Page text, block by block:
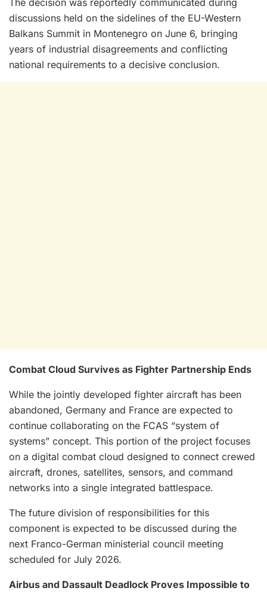
discussions held on the sidelines of the EU-Western
Balkans Summit in Montenegro on June 6, bringing
years of industrial disagreements and conflicting
national requirements to a decisive conclusion.
Combat Cloud Survives as Fighter Partnership Ends
While the jointly developed fighter aircraft has been
abandoned, Germany and France are expected to
continue collaborating on the FCAS “system of
systems” concept. This portion of the project focuses
on a digital combat cloud designed to connect crewed
aircraft, drones, satellites, sensors, and command
networks into a single integrated battlespace.
The future division of responsibilities for this
component is expected to be discussed during the
next Franco-German ministerial council meeting
scheduled for July 2026.
Airbus and Dassault Deadlock Proves Impossible to